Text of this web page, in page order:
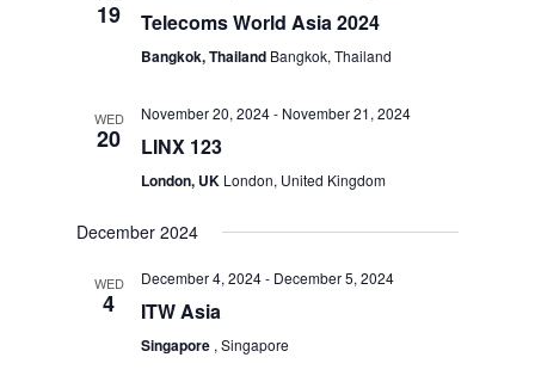
19 Telecoms World Asia 2024
Bangkok, Thailand Bangkok, Thailand
WED
20
November 20, 2024- November 21, 2024
LINX 123
London, UK London, United Kingdom
December 2024
WED
4
December 4, 2024- December 5, 2024
ITW Asia
Singapore , Singapore